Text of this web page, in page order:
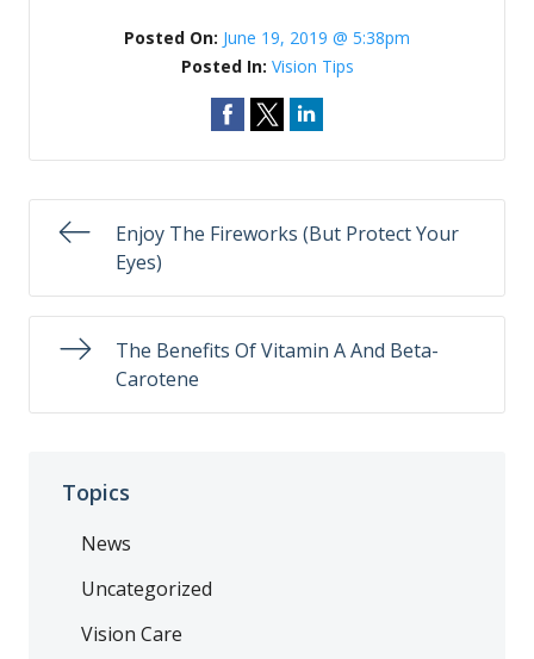
Posted On: June 19, 2019 @ 5:38pm
Posted In: Vision Tips
Enjoy The Fireworks (But Protect Your
Eyes)
The Benefits Of Vitamin A And Beta-
Carotene
Topics
News
Uncategorized
Vision Care